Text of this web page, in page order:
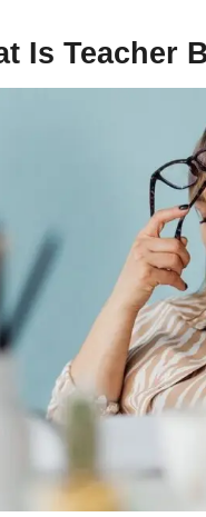
Is Teacher